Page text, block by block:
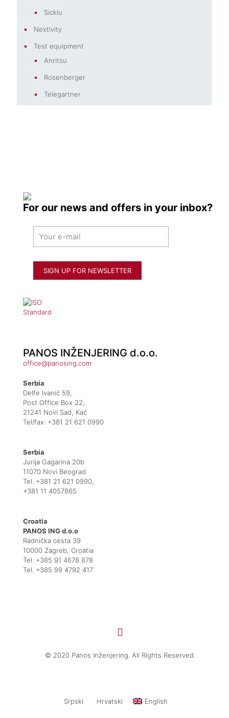
Sicklu
Nextivity
Test equipment
Anritsu
Rosenberger
Telegartner
For our news and offers in your inbox?
PANOS INŽENJERING d.o.o.
office@panosing.com
Serbia
Delfe Ivanić 59,
Post Office Box 22,
21241 Novi Sad, Kać
Tel/fax: +381 21 621 0990
Serbia
Jurija Gagarina 20b
11070 Novi Beograd
Tel. +381 21 621 0990,
+381 11 4057865
Croatia
PANOS ING d.o.o
Radnička cesta 39
10000 Zagreb, Croatia
Tel. +385 91 4678 878
Tel. +385 99 4792 417
© 2020 Panos Inženjering. All Rights Reserved.
Srpski Hrvatski English